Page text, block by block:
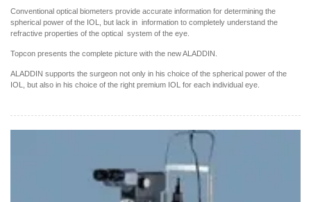
Conventional optical biometers provide accurate information for determining the
spherical power of the IOL, but lack in information to completely understand the
refractive properties of the optical system of the eye.
Topcon presents the complete picture with the new ALADDIN.
ALADDIN supports the surgeon not only in his choice of the spherical power of the
IOL, but also in his choice of the right premium IOL for each individual eye.